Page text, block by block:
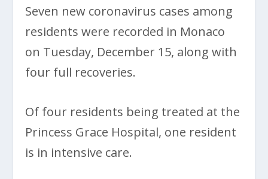
Seven new coronavirus cases among
residents were recorded in Monaco
on Tuesday, December 15, along with
four full recoveries.
Of four residents being treated at the
Princess Grace Hospital, one resident
is in intensive care.